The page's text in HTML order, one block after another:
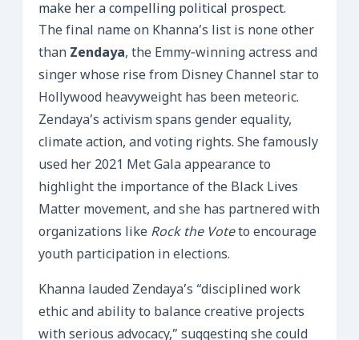
make her a compelling political prospect.
The final name on Khanna’s list is none other
than Zendaya, the Emmy‑winning actress and
singer whose rise from Disney Channel star to
Hollywood heavyweight has been meteoric.
Zendaya’s activism spans gender equality,
climate action, and voting rights. She famously
used her 2021 Met Gala appearance to
highlight the importance of the Black Lives
Matter movement, and she has partnered with
organizations like Rock the Voteto encourage
youth participation in elections.
Khanna lauded Zendaya’s “disciplined work
ethic and ability to balance creative projects
with serious advocacy,” suggesting she could